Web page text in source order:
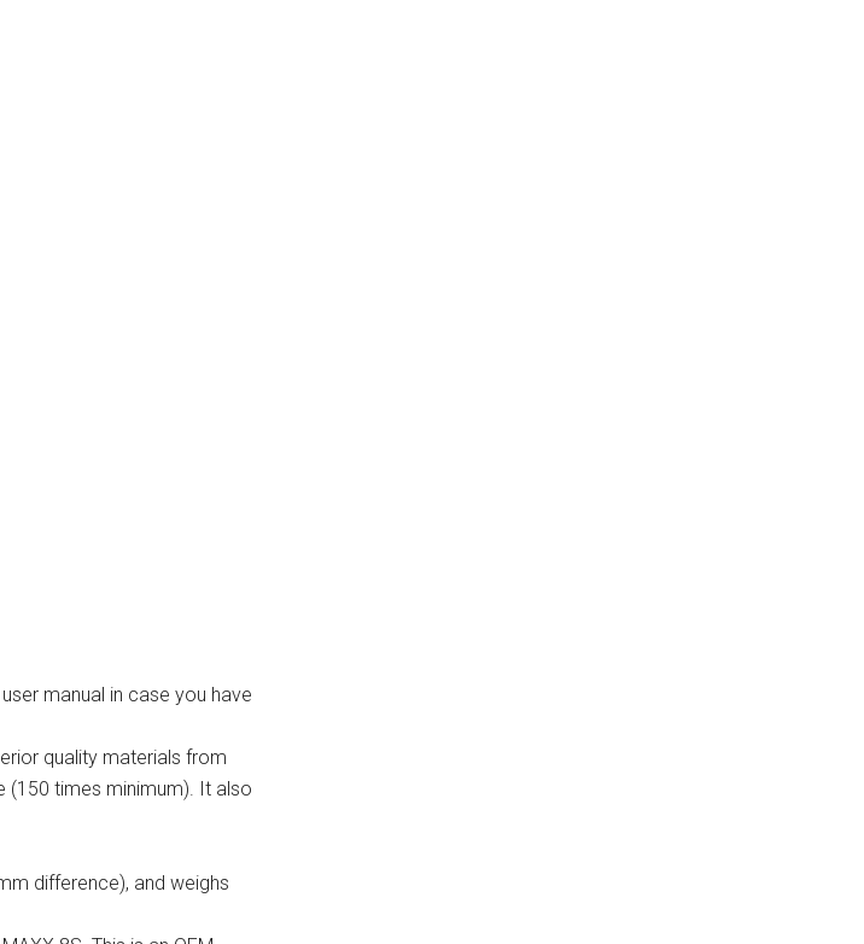
manual in case you have
quality materials from
(150 times minimum). It also
difference), and weighs